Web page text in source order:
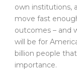
own institutions,
move fast
outcomes – and
will be for
billion people
importance.